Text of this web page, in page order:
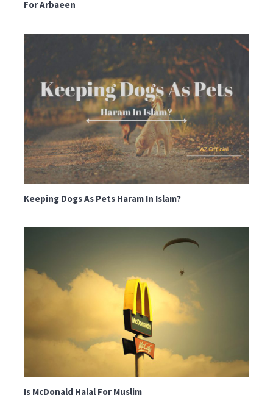
For Arbaeen
Keeping Dogs As Pets Haram In Islam?
Is McDonald Halal For Muslim